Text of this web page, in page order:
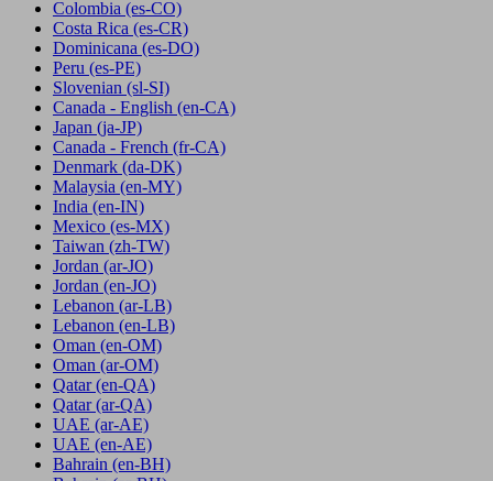
Colombia (es-CO)
Costa Rica (es-CR)
Dominicana (es-DO)
Peru (es-PE)
Slovenian (sl-SI)
Canada - English (en-CA)
Japan (ja-JP)
Canada - French (fr-CA)
Denmark (da-DK)
Malaysia (en-MY)
India (en-IN)
Mexico (es-MX)
Taiwan (zh-TW)
Jordan (ar-JO)
Jordan (en-JO)
Lebanon (ar-LB)
Lebanon (en-LB)
Oman (en-OM)
Oman (ar-OM)
Qatar (en-QA)
Qatar (ar-QA)
UAE (ar-AE)
UAE (en-AE)
Bahrain (en-BH)